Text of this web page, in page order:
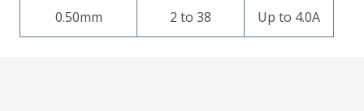
0.50mm 2 to 38 Up to 4.0A